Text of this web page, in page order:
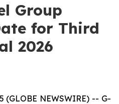
Group
for Third
2026
(GLOBE NEWSWIRE) -- G-